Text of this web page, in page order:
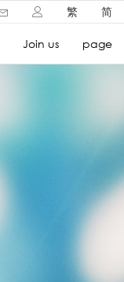
繁 简
Join us page